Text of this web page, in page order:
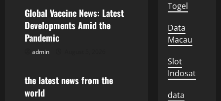
a
v
i
a
Global Vaccine News: Latest
Developments Amid the
Pandemic
admin
Uncategorized
the latest news from the
world
Togel
Data
Macau
Slot
Indosat
data